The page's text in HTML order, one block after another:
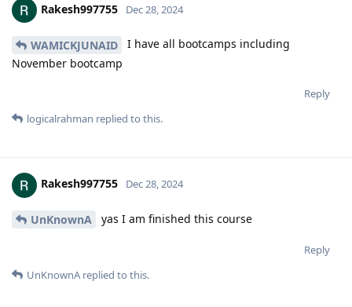
Rakesh997755 Dec 28, 2024
WAMICKJUNAID
I have all bootcamps including
November bootcamp
Reply
logicalrahman replied to this.
Rakesh997755 Dec 28, 2024
UnKnownA yas I am finished this course
Reply
UnKnownA replied to this.